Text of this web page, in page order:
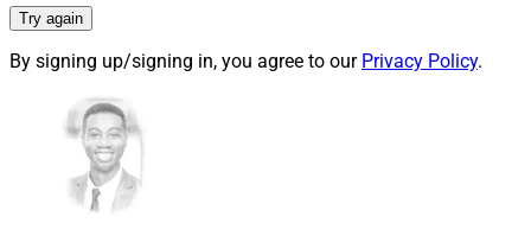
Try again
By signing up/signing in, you agree to our Privacy Policy.